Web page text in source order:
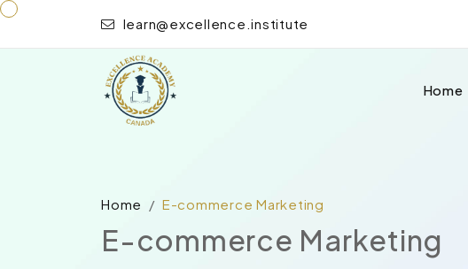
learn@excellence.institute
Home
Home E-commerce Marketing
E-commerce Marketing